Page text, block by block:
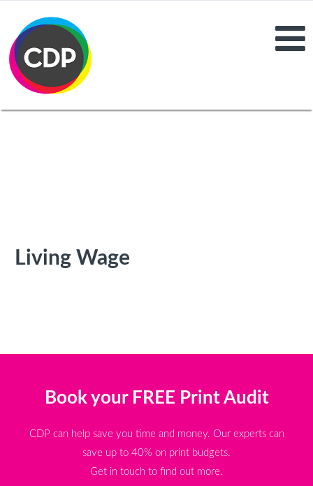
Living Wage
Book your FREE Print Audit
CDP can help save you time and money. Our experts can
save up to 40% on print budgets.
Get in touch to find out more.